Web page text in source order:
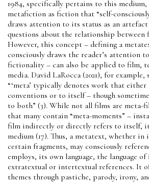
1984, specifically pertains to this
metafiction as fiction that “self-
draws attention to its status as an
questions about the relationship between
However, this concept – defining a
consciously draws the reader’s attention
fictionality – can also be applied to film,
media. David LaRocca (2021), for
“‘meta’ typically denotes work that either
conventions or to itself – though
to both” (3). While not all films are meta-
that many contain “meta-moments” –
film indirectly or directly refers to itself,
medium (17). Thus, a metatext, whether
certain fragments, may consciously
employs, its own language, the language
extratextual or intertextual references. It
themes through pastiche, parody, irony,